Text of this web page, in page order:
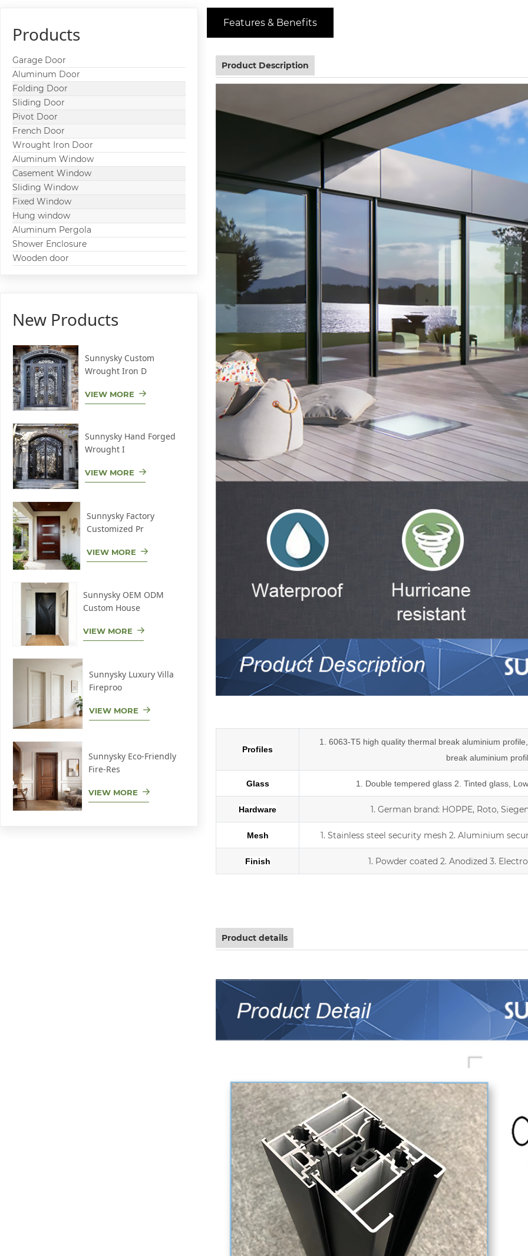
Features & Benefits
Product Description
Profiles
1. 6063-T5 high quality thermal break aluminium
break aluminium
Glass 1. Double tempered glass 2. Tinted glass,
Hardware 1. German brand: HOPPE, Roto,
Mesh 1. Stainless steel security mesh 2. Aluminium
Finish 1. Powder coated 2. Anodized 3.
Product details
Products
Garage Door
Aluminum Door
Folding Door
Sliding Door
Pivot Door
French Door
Wrought Iron Door
Aluminum Window
Casement Window
Sliding Window
Fixed Window
Hung window
Aluminum Pergola
Shower Enclosure
Wooden door
New Products
Sunnysky Custom
Wrought Iron D
VIEW MORE
Sunnysky Hand Forged
Wrought I
VIEW MORE
Sunnysky Factory
Customized Pr
VIEW MORE
Sunnysky OEM ODM
Custom House
VIEW MORE
Sunnysky Luxury Villa
Fireproo
VIEW MORE
Sunnysky Eco-Friendly
Fire-Res
VIEW MORE